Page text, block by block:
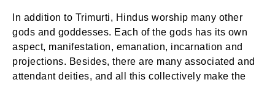
In addition to Trimurti, Hindus worship many other
gods and goddesses. Each of the gods has its own
aspect, manifestation, emanation, incarnation and
projections. Besides, there are many associated and
attendant deities, and all this collectively make the